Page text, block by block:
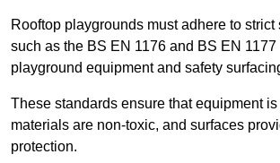
Rooftop playgrounds must adhere to strict
such as the BS EN 1176 and BS EN
playground equipment and safety
These standards ensure that equipment is
materials are non-toxic, and surfaces
protection.